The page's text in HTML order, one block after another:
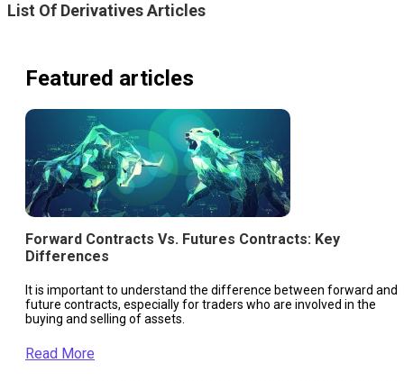
List Of DerivativesArticles
Featured articles
Forward Contracts Vs. Futures Contracts: Key
Differences
It is important to understand the difference between forward and
future contracts, especially for traders who are involved in the
buying and selling of assets.
Read More